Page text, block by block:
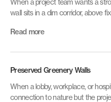
When a project team wants a
wall sits in a dim corridor, above
Read more
Preserved Greenery Walls
When a lobby, workplace, or
connection to nature but the